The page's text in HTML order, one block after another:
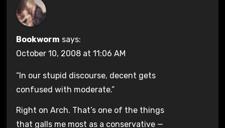
Bookworm says:
October 10, 2008 at 11:06 AM
“In our stupid discourse, decent gets
confused with moderate.”
Right on Arch. That’s one of the things
that galls me most as a conservative —